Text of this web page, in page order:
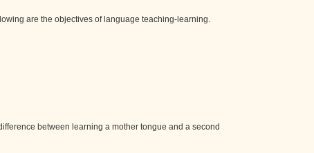
are the objectives of language teaching-learning.
between learning a mother tongue and a second